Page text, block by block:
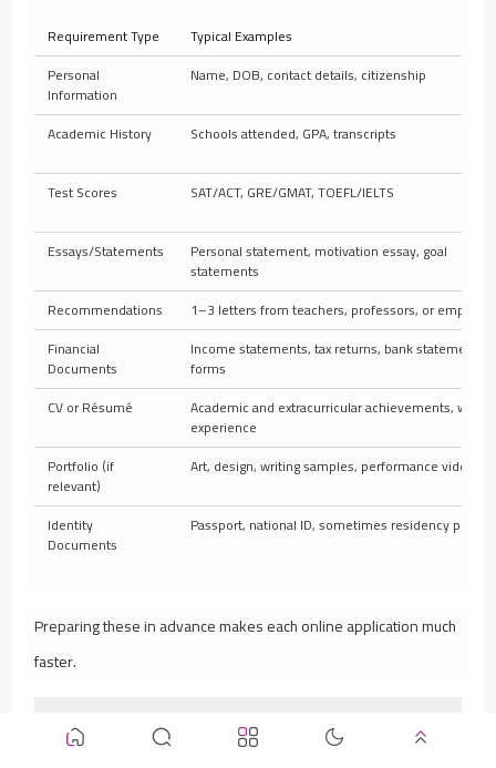
Requirement Type
Typical Examples
Personal
Information
Name, DOB, contact details, citizenship
Academic History Schools attended, GPA, transcripts
Test Scores SAT/ACT, GRE/GMAT, TOEFL/IELTS
Essays/Statements Personal statement, motivation essay, goal
statements
Recommendations
1–3 letters from teachers, professors, or
Financial
Documents
Income statements, tax returns, bank statements,
forms
CV or Résumé
Academic and extracurricular achievements, work
experience
Portfolio (if
relevant)
Art, design, writing samples, performance videos
Identity
Documents
Passport, national ID, sometimes residency permit
Preparing these in advance makes each online application much
faster.
Common Mistakes to Avoid When Applying